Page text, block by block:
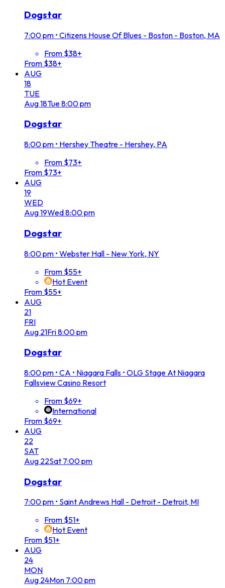
Dogstar
7:00 pm • Citizens House Of Blues - Boston - Boston, MA
From $38+
From $38+
AUG
18
TUE
Aug18Tue8:00 pm
Dogstar
8:00 pm • Hershey Theatre - Hershey, PA
From $73+
From $73+
AUG
19
WED
Aug19Wed8:00 pm
Dogstar
8:00 pm • Webster Hall - New York, NY
From $55+
Hot Event
From $55+
AUG
21
FRI
Aug 21Fri8:00 pm
Dogstar
8:00 pm • CA • Niagara Falls • OLG Stage At Niagara
Fallsview Casino Resort
From $69+
International
From $69+
AUG
22
SAT
Aug 22Sat 7:00 pm
Dogstar
7:00 pm • Saint Andrews Hall - Detroit - Detroit, MI
From $51+
Hot Event
From $51+
AUG
24
MON
Aug 24Mon 7:00 pm